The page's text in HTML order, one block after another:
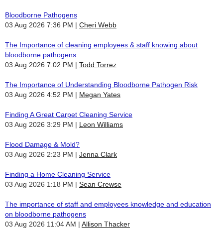
Bloodborne Pathogens
03 Aug 2026 7:36 PM
Cheri Webb
The Importance of cleaning employees & staff knowing about
bloodborne pathogens
03 Aug 2026 7:02 PM
Todd Torrez
The Importance of Understanding Bloodborne Pathogen Risk
03 Aug 2026 4:52 PM
Megan Yates
Finding A Great Carpet Cleaning Service
03 Aug 2026 3:29 PM
Leon Williams
Flood Damage & Mold?
03 Aug 2026 2:23 PM
Jenna Clark
Finding a Home Cleaning Service
03 Aug 2026 1:18 PM
Sean Crewse
The importance of staff and employees knowledge and education
on bloodborne pathogens
03 Aug 2026 11:04 AM
Allison Thacker